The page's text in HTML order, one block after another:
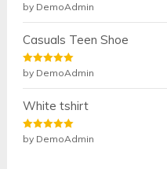
Rated5out
of 5
by DemoAdmin
Casuals Teen Shoe
Rated5out
of 5
by DemoAdmin
White tshirt
Rated5out
of 5
by DemoAdmin